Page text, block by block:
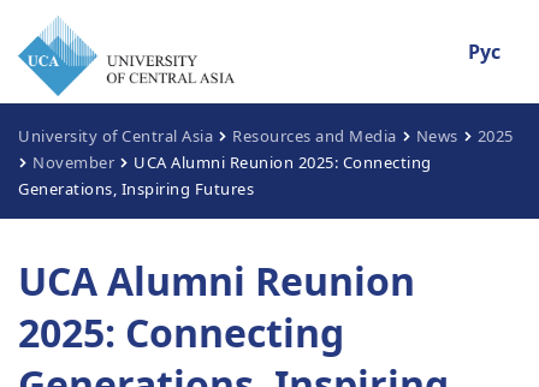
Рус
University of Central Asia Resources and Media News
2025
November
UCA Alumni Reunion 2025: Connecting
Generations, Inspiring Futures
UCA Alumni Reunion
2025: Connecting